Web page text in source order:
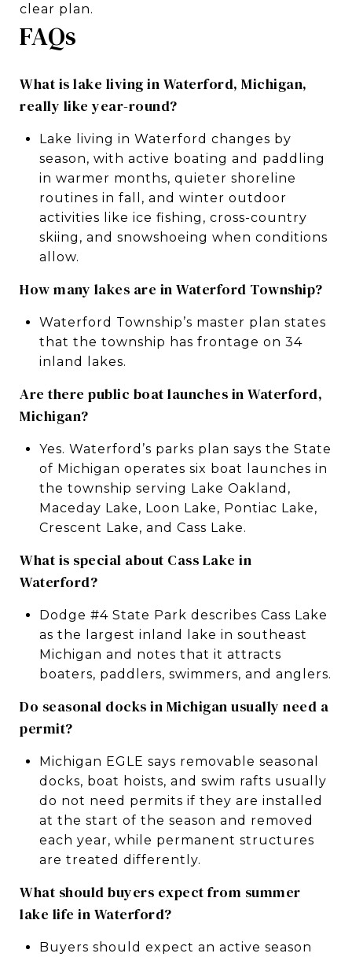
clear plan.
FAQs
What is lake living in Waterford, Michigan,
really like year-round?
Lake living in Waterford changes by
season, with active boating and paddling
in warmer months, quieter shoreline
routines in fall, and winter outdoor
activities like ice fishing, cross-country
skiing, and snowshoeing when conditions
allow.
How many lakes are in Waterford Township?
Waterford Township’s master plan states
that the township has frontage on 34
inland lakes.
Are there public boat launches in Waterford,
Michigan?
Yes. Waterford’s parks plan says the State
of Michigan operates six boat launches in
the township serving Lake Oakland,
Maceday Lake, Loon Lake, Pontiac Lake,
Crescent Lake, and Cass Lake.
What is special about Cass Lake in
Waterford?
Dodge #4 State Park describes Cass Lake
as the largest inland lake in southeast
Michigan and notes that it attracts
boaters, paddlers, swimmers, and anglers.
Do seasonal docks in Michigan usually need a
permit?
Michigan EGLE says removable seasonal
docks, boat hoists, and swim rafts usually
do not need permits if they are installed
at the start of the season and removed
each year, while permanent structures
are treated differently.
What should buyers expect from summer
lake life in Waterford?
Buyers should expect an active season